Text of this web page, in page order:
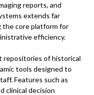
reports, and
extends far
the core platform for
efficiency.
repositories of historical
tools designed to
Features such as
clinical decision